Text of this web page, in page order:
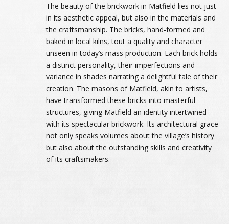
The beauty of the brickwork in Matfield lies not just
in its aesthetic appeal, but also in the materials and
the craftsmanship. The bricks, hand-formed and
baked in local kilns, tout a quality and character
unseen in today’s mass production. Each brick holds
a distinct personality, their imperfections and
variance in shades narrating a delightful tale of their
creation. The masons of Matfield, akin to artists,
have transformed these bricks into masterful
structures, giving Matfield an identity intertwined
with its spectacular brickwork. Its architectural grace
not only speaks volumes about the village’s history
but also about the outstanding skills and creativity
of its craftsmakers.